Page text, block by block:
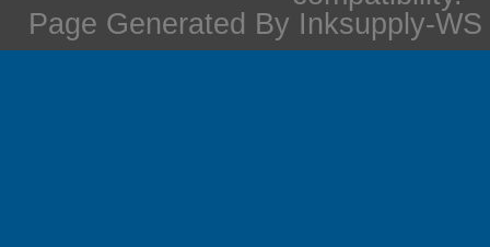
Page Generated By Inksupply-